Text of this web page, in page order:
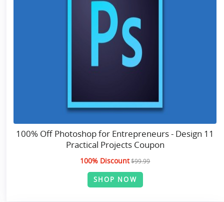
100% Off Photoshop for Entrepreneurs - Design 11
Practical Projects Coupon
100% Discount $99.99
SHOP NOW